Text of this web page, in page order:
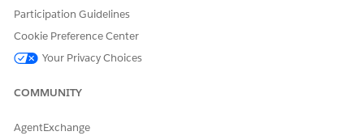
Knowledge Article Number
005318655
DID THIS ARTICLE SOLVE YOUR ISSUE?
Participation Guidelines
Cookie Preference Center
Your Privacy Choices
COMMUNITY
AgentExchange